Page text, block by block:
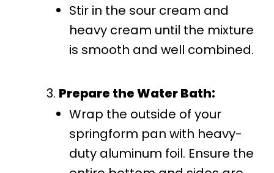
Stir in the sour cream and
heavy cream until the mixture
is smooth and well combined.
Prepare the Water Bath:
Wrap the outside of your
springform pan with heavy-
duty aluminum foil. Ensure the